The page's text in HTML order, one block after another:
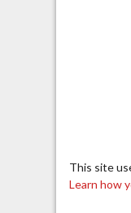
This site
Learn how